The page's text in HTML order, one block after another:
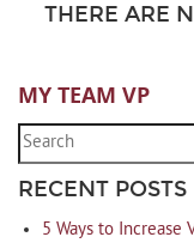
THERE ARE
MY TEAM VP
RECENT POSTS
5 Ways to Increase